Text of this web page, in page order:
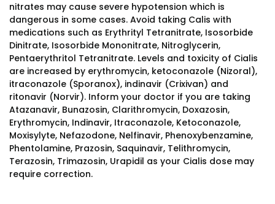
nitrates may cause severe hypotension which is
dangerous in some cases. Avoid taking Calis with
medications such as Erythrityl Tetranitrate, Isosorbide
Dinitrate, Isosorbide Mononitrate, Nitroglycerin,
Pentaerythritol Tetranitrate. Levels and toxicity of Cialis
are increased by erythromycin, ketoconazole (Nizoral),
itraconazole (Sporanox), indinavir (Crixivan) and
ritonavir (Norvir). Inform your doctor if you are taking
Atazanavir, Bunazosin, Clarithromycin, Doxazosin,
Erythromycin, Indinavir, Itraconazole, Ketoconazole,
Moxisylyte, Nefazodone, Nelfinavir, Phenoxybenzamine,
Phentolamine, Prazosin, Saquinavir, Telithromycin,
Terazosin, Trimazosin, Urapidil as your Cialis dose may
require correction.